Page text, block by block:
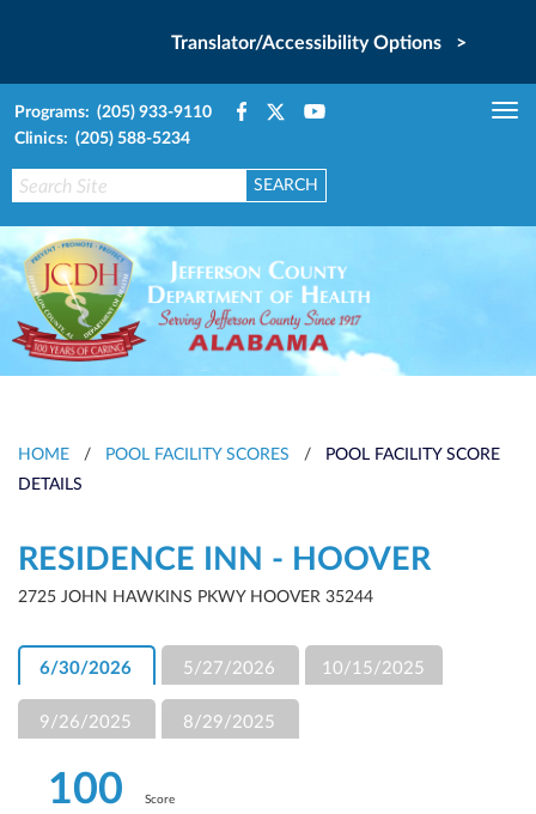
Translator/Accessibility Options >
Programs: (205) 933-9110
Clinics: (205) 588-5234
HOME / POOL FACILITY SCORES /
POOL FACILITY SCORE
DETAILS
RESIDENCE INN - HOOVER
2725 JOHN HAWKINS PKWY HOOVER 35244
6/30/2026 5/27/2026 10/15/2025
9/26/2025 8/29/2025
100 Score